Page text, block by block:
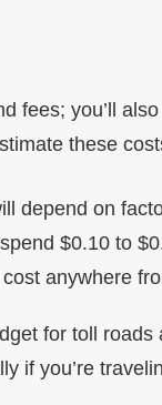
fees; you’ll
these
depend on
$0.10 to
anywhere
for toll
if you’re